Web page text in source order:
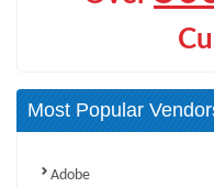
Most Popular
Adobe